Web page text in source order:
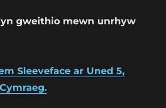
yn gweithio mewn unrhyw
Sleeveface ar Uned 5,